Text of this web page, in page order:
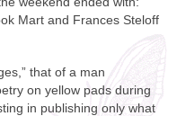
Mart and Frances Steloff
that of a man
on yellow pads during
in publishing only what